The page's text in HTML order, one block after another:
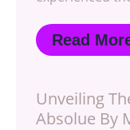
Read
Unveiling
Absolue By